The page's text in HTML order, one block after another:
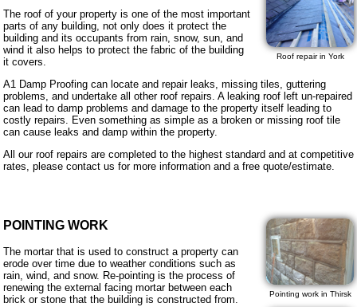
Roof repair in York
The roof of your property is one of the most important
parts of any building, not only does it protect the
building and its occupants from rain, snow, sun, and
wind it also helps to protect the fabric of the building
it covers.
A1 Damp Proofing can locate and repair leaks, missing tiles, guttering
problems, and undertake all other roof repairs. A leaking roof left un-repaired
can lead to damp problems and damage to the property itself leading to
costly repairs. Even something as simple as a broken or missing roof tile
can cause leaks and damp within the property.
All our roof repairs are completed to the highest standard and at competitive
rates, please contact us for more information and a free quote/estimate.
Pointing work in Thirsk
POINTING WORK
The mortar that is used to construct a property can
erode over time due to weather conditions such as
rain, wind, and snow. Re-pointing is the process of
renewing the external facing mortar between each
brick or stone that the building is constructed from.